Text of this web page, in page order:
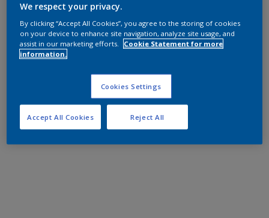
We respect your privacy.
By clicking “Accept All Cookies”, you agree to the storing of cookies
on your device to enhance site navigation, analyze site usage, and
assist in our marketing efforts.
Cookie Statement for more
information.
Cookies Settings
Reject All
Accept All Cookies